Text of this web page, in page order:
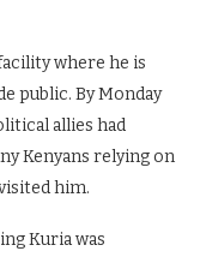
where he is
public. By Monday
allies had
Kenyans relying on
him.
Kuria was